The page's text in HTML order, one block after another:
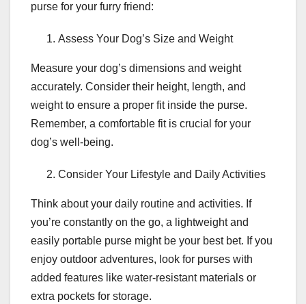
purse for your furry friend:
Assess Your Dog’s Size and Weight
Measure your dog’s dimensions and weight
accurately. Consider their height, length, and
weight to ensure a proper fit inside the purse.
Remember, a comfortable fit is crucial for your
dog’s well-being.
Consider Your Lifestyle and Daily Activities
Think about your daily routine and activities. If
you’re constantly on the go, a lightweight and
easily portable purse might be your best bet. If you
enjoy outdoor adventures, look for purses with
added features like water-resistant materials or
extra pockets for storage.